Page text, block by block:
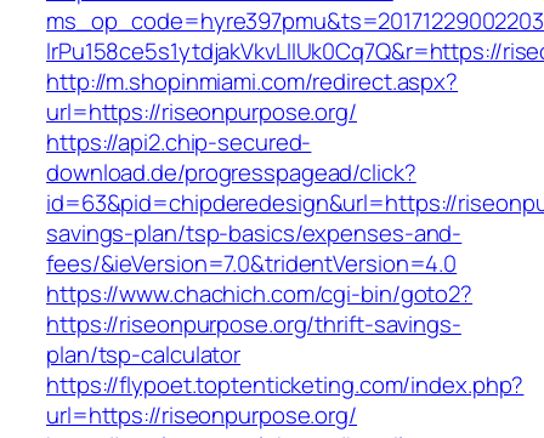
lrPu158ce5s1ytdjakVkvLIIUk0Cq7Q&r=https://
http://m.shopinmiami.com/redirect.aspx?
url=https://riseonpurpose.org/
https://api2.chip-secured-
download.de/progresspagead/click?
id=63&pid=chipderedesign&url=https://
savings-plan/tsp-basics/expenses-and-
fees/&ieVersion=7.0&tridentVersion=4.0
https://www.chachich.com/cgi-bin/goto2?
https://riseonpurpose.org/thrift-savings-
plan/tsp-calculator
https://flypoet.toptenticketing.com/index.php?
url=https://riseonpurpose.org/